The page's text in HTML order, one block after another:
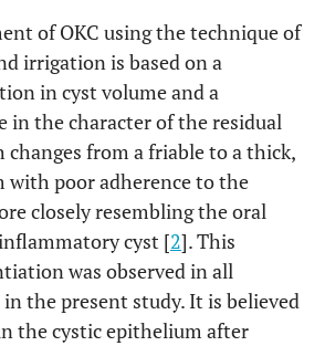
of OKC using the technique of
irrigation is based on a
in cyst volume and a
in the character of the residual
from a friable to a thick,
poor adherence to the
closely resembling the oral
cyst [2]. This
was observed in all
the present study. It is believed
the cystic epithelium after